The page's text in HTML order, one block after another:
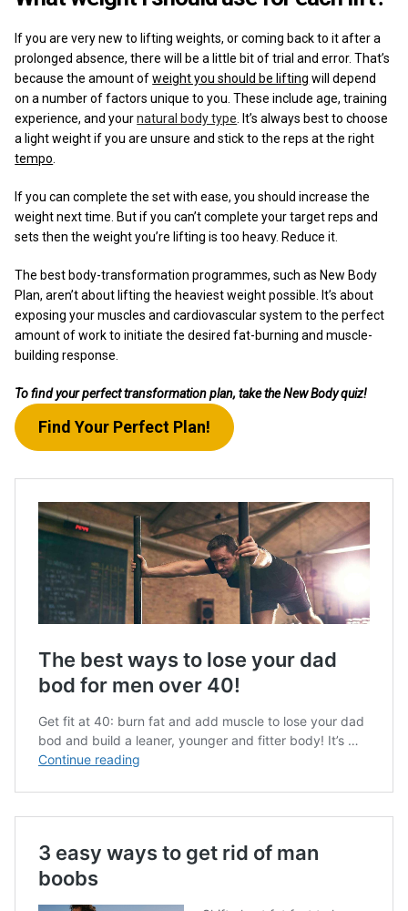
If you are very new to lifting weights, or coming back to it after a
prolonged absence, there will be a little bit of trial and error. That’s
because the amount ofweight you should be lifting will depend
on a number of factors unique to you. These include age, training
experience, and yournatural body type . It’s always best to choose
a light weight if you are unsure and stick to the reps at the right
tempo
If you can complete the set with ease, you should increase the
weight next time. But if you can’t complete your target reps and
sets then the weight you’re lifting is too heavy. Reduce it.
The best body-transformation programmes, such as New Body
Plan, aren’t about lifting the heaviest weight possible. It’s about
exposing your muscles and cardiovascular system to the perfect
amount of work to initiate the desired fat-burning and muscle-
building response.
To find your perfect transformation plan, take the New Body quiz!
Find Your Perfect Plan!